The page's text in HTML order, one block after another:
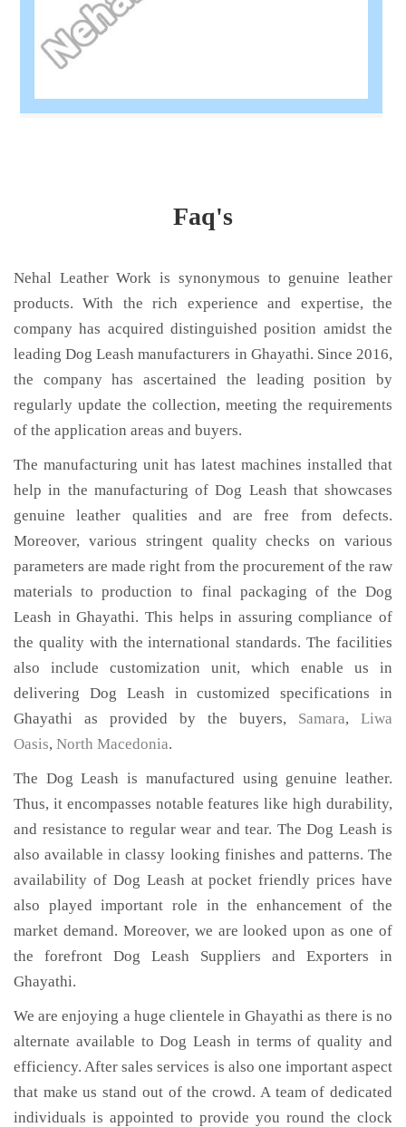
Faq's
Nehal Leather Work is synonymous to genuine leather
products. With the rich experience and expertise, the
company has acquired distinguished position amidst the
leading Dog Leash manufacturers in Ghayathi. Since 2016,
the company has ascertained the leading position by
regularly update the collection, meeting the requirements
of the application areas and buyers.
The manufacturing unit has latest machines installed that
help in the manufacturing of Dog Leash that showcases
genuine leather qualities and are free from defects.
Moreover, various stringent quality checks on various
parameters are made right from the procurement of the raw
materials to production to final packaging of the Dog
Leash in Ghayathi. This helps in assuring compliance of
the quality with the international standards. The facilities
also include customization unit, which enable us in
delivering Dog Leash in customized specifications in
Ghayathi as provided by the buyers, Samara, Liwa
Oasis, North Macedonia.
The Dog Leash is manufactured using genuine leather.
Thus, it encompasses notable features like high durability,
and resistance to regular wear and tear. The Dog Leash is
also available in classy looking finishes and patterns. The
availability of Dog Leash at pocket friendly prices have
also played important role in the enhancement of the
market demand. Moreover, we are looked upon as one of
the forefront Dog Leash Suppliers and Exporters in
Ghayathi.
We are enjoying a huge clientele in Ghayathi as there is no
alternate available to Dog Leash in terms of quality and
efficiency. After sales services is also one important aspect
that make us stand out of the crowd. A team of dedicated
individuals is appointed to provide you round the clock